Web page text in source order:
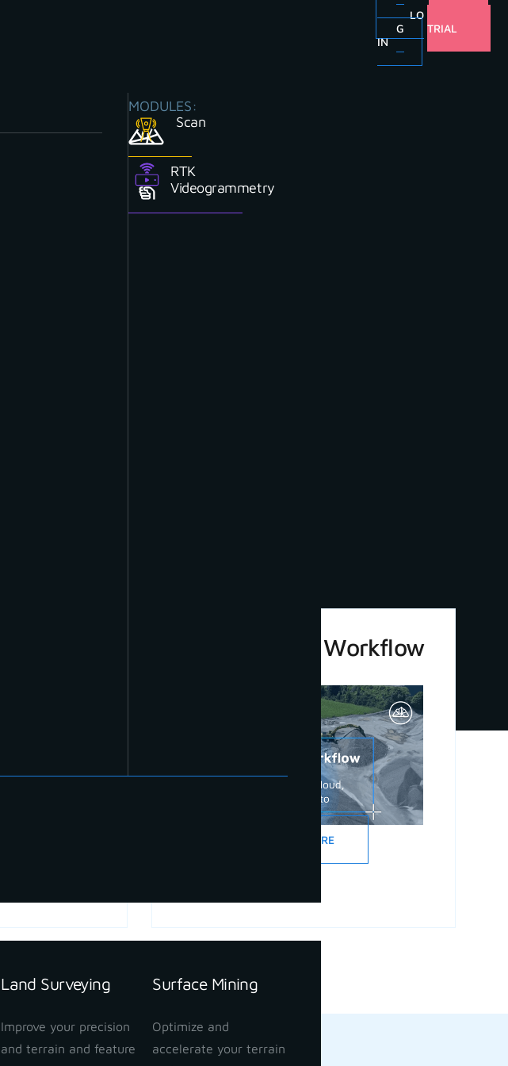
MODULES:
Scan
RTK
Videogrammetry
Land Surveying
Improve your precision
and terrain and feature
Surface Mining
Optimize and
accelerate your terrain
LO
G
IN
TRIAL
3Dsurvey 4.0 Workflow
READ MORE